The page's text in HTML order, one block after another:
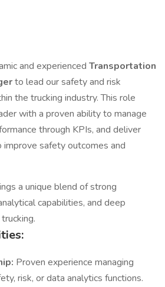
and experienced Transportation
to lead our safety and risk
the trucking industry. This role
with a proven ability to manage
through KPIs, and deliver
safety outcomes and
a unique blend of strong
capabilities, and deep
Proven experience managing
risk, or data analytics functions.